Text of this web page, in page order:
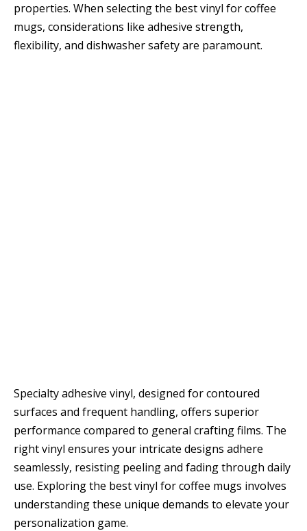
properties. When selecting the best vinyl for coffee
mugs, considerations like adhesive strength,
flexibility, and dishwasher safety are paramount.
Specialty adhesive vinyl, designed for contoured
surfaces and frequent handling, offers superior
performance compared to general crafting films. The
right vinyl ensures your intricate designs adhere
seamlessly, resisting peeling and fading through daily
use. Exploring the best vinyl for coffee mugs involves
understanding these unique demands to elevate your
personalization game.